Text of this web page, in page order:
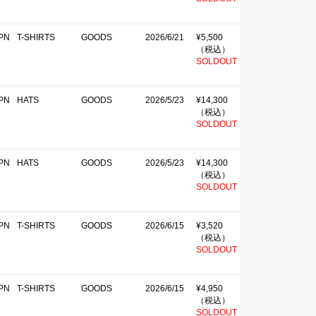
T-SHIRTS GOODS 2026/6/21
¥5,500
（税込）
SOLDOUT
HATS GOODS 2026/5/23
¥14,300
（税込）
SOLDOUT
HATS GOODS 2026/5/23
¥14,300
（税込）
SOLDOUT
T-SHIRTS GOODS 2026/6/15
¥3,520
（税込）
SOLDOUT
T-SHIRTS GOODS 2026/6/15
¥4,950
（税込）
SOLDOUT